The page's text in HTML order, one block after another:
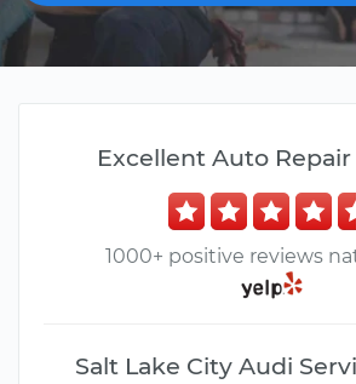
Excellent Auto
1000+ positive reviews
Salt Lake City Audi